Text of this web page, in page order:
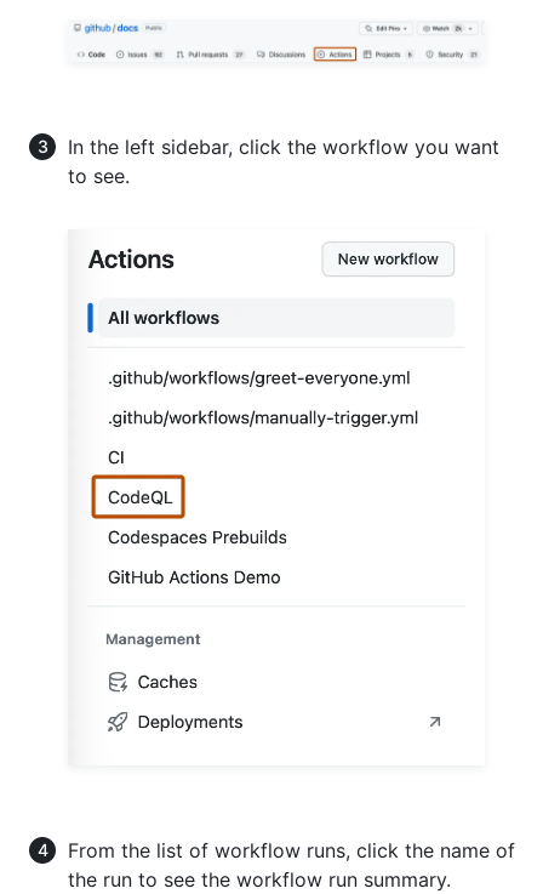
In the left sidebar, click the workflow you want
to see.
From the list of workflow runs, click the name of
the run to see the workflow run summary.